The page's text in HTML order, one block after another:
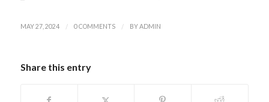
MAY 27, 2024 / 0 COMMENTS / BYADMIN
Share this entry